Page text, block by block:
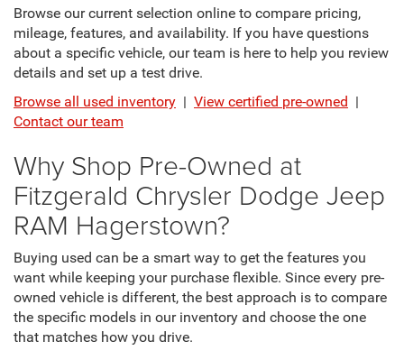
Browse our current selection online to compare pricing,
mileage, features, and availability. If you have questions
about a specific vehicle, our team is here to help you review
details and set up a test drive.
Browse all used inventory | View certified pre-owned
|
Contact our team
Why Shop Pre-Owned at
Fitzgerald Chrysler Dodge Jeep
RAM Hagerstown?
Buying used can be a smart way to get the features you
want while keeping your purchase flexible. Since every pre-
owned vehicle is different, the best approach is to compare
the specific models in our inventory and choose the one
that matches how you drive.